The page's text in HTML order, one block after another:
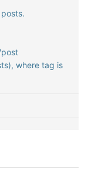
where tag is